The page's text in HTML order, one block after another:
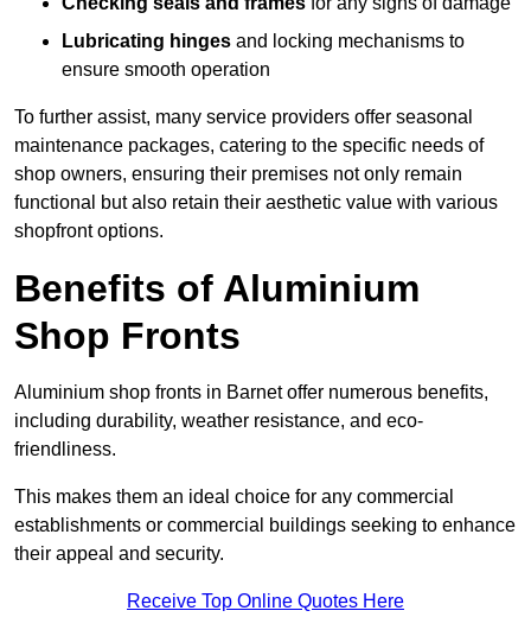
Lubricating hinges and locking mechanisms to
ensure smooth operation
To further assist, many service providers offer seasonal
maintenance packages, catering to the specific needs of
shop owners, ensuring their premises not only remain
functional but also retain their aesthetic value with various
shopfront options.
Benefits of Aluminium
Shop Fronts
Aluminium shop fronts in Barnet offer numerous benefits,
including durability, weather resistance, and eco-
friendliness.
This makes them an ideal choice for any commercial
establishments or commercial buildings seeking to enhance
their appeal and security.
Receive Top Online Quotes Here